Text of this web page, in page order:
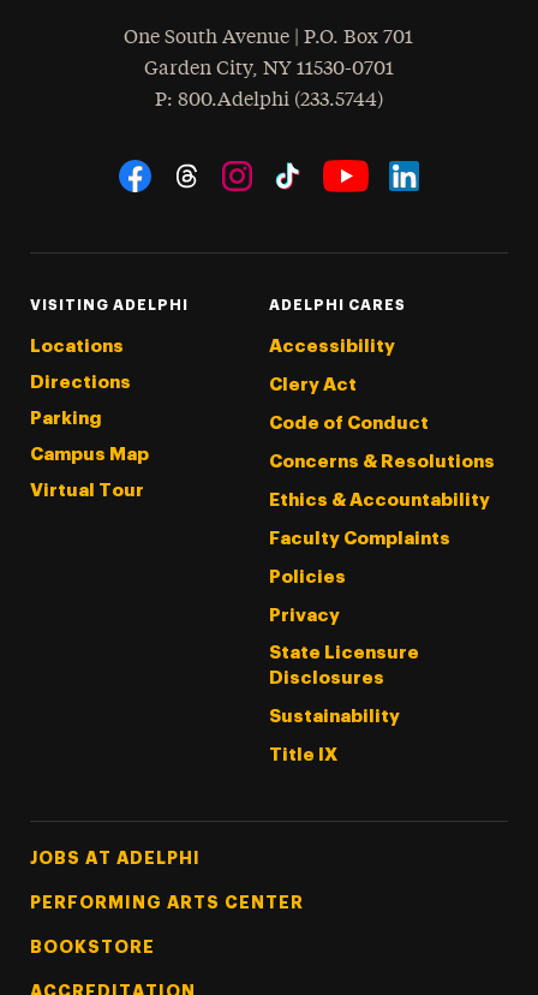
One South Avenue | P.O. Box 701
Garden City, NY 11530-0701
Phone
: 800.Adelphi (233.5744)
Social Navigation
VISITING ADELPHI
Locations
Directions
Parking
Campus Map
Virtual Tour
ADELPHI CARES
Accessibility
Clery Act
Code of Conduct
Concerns & Resolutions
Ethics & Accountability
Faculty Complaints
Policies
Privacy
State Licensure
Disclosures
Sustainability
Title IX
Footer Tertiary
JOBS AT ADELPHI
PERFORMING ARTS CENTER
BOOKSTORE
ACCREDITATION